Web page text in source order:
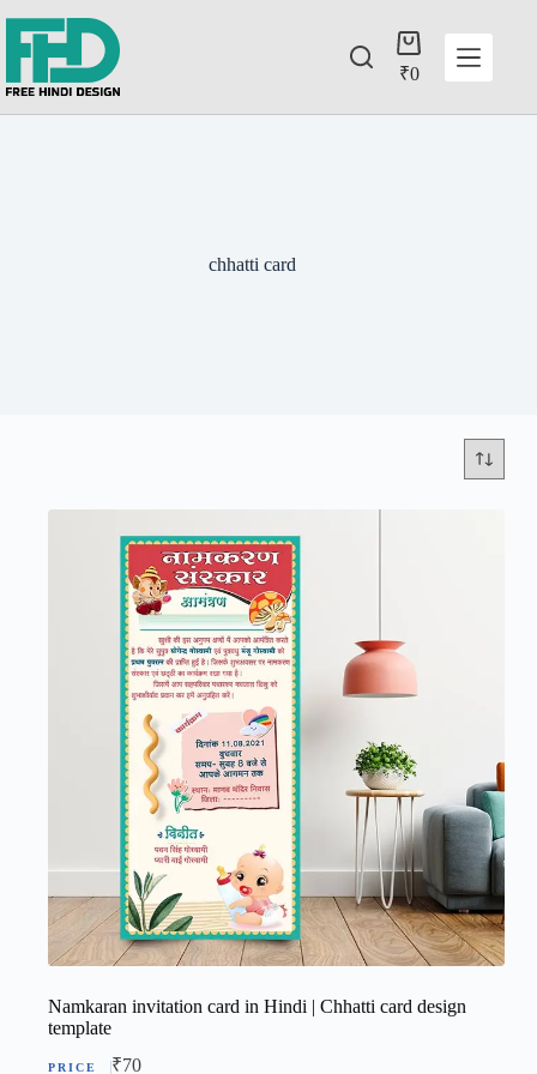
₹0
chhatti card
Namkaran invitation card in Hindi | Chhatti card design
template
₹70